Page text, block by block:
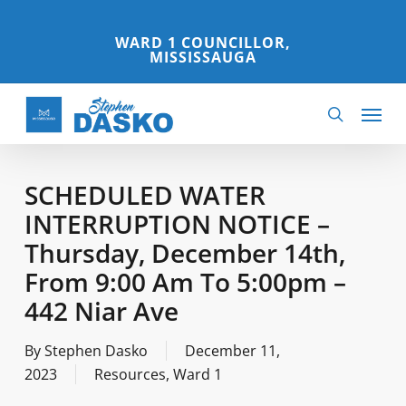
content
WARD 1 COUNCILLOR,
MISSISSAUGA
search
Menu
SCHEDULED WATER
INTERRUPTION NOTICE –
Thursday, December 14th,
From 9:00 Am To 5:00pm –
442 Niar Ave
ByStephen Dasko
December 11,
2023
Resources, Ward 1